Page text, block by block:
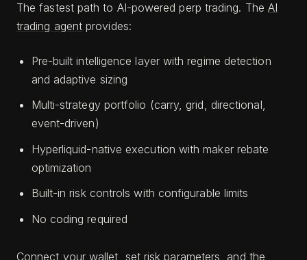
The fastest path to AI-powered perp trading. The AI
trading agent provides:
Pre-built intelligence layer with regime detection
and adaptive sizing
Multi-strategy portfolio (carry, grid, directional,
event-driven)
Hyperliquid-native execution with maker rebate
optimization
Built-in risk controls with configurable limits
No coding required
Connect your wallet, set risk parameters, and the